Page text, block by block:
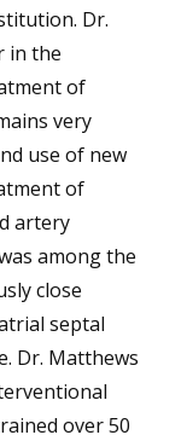
Dr.
in the
of
very
use of new
of
artery
among the
close
septal
Dr. Matthews
over 50